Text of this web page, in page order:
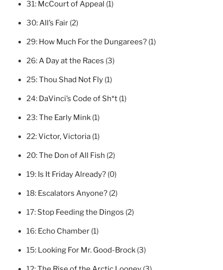
31: McCourt of Appeal (1)
30:All’s Fair (2)
29: How Much For the Dungarees? (1)
26:A Day at the Races (3)
25:Thou Shad Not Fly (1)
24: DaVinci’s Code of Sh*t (1)
23:The Early Mink (1)
22:Victor, Victoria (1)
20:The Don of All Fish (2)
19: Is It Friday Already? (0)
18: Escalators Anyone? (2)
17: Stop Feeding the Dingos (2)
16: Echo Chamber (1)
15: Looking For Mr. Good-Brock (3)